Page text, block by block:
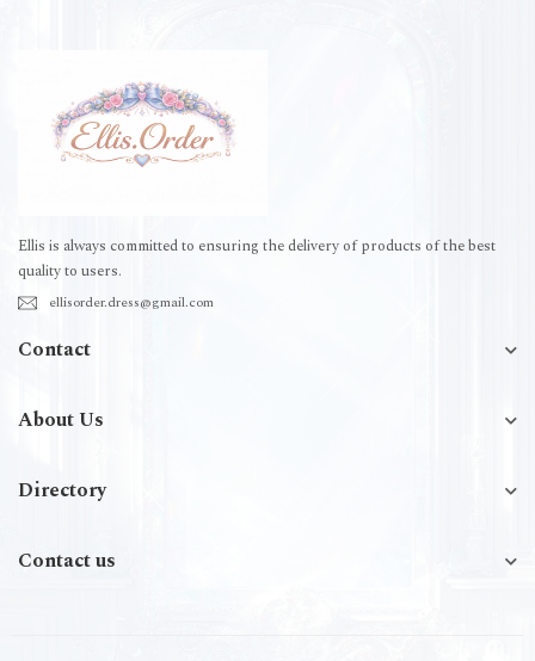
Ellis is always committed to ensuring the delivery of products of the best
quality to users.
ellisorder.dress@gmail.com
Contact
About Us
Directory
Contact us